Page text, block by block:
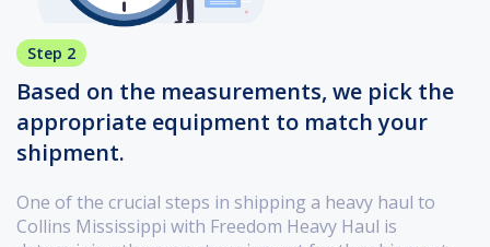
Step 2
Based on the measurements, we pick the
appropriate equipment to match your
shipment.
One of the crucial steps in shipping a heavy haul to
Collins Mississippi with Freedom Heavy Haul is